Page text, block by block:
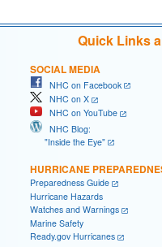
Quick Links
SOCIAL MEDIA
NHC on Facebook
NHC on X
NHC on YouTube
NHC Blog:
"Inside the Eye"
HURRICANE
Preparedness Guide
Hurricane Hazards
Watches and Warnings
Marine Safety
Ready.gov Hurricanes